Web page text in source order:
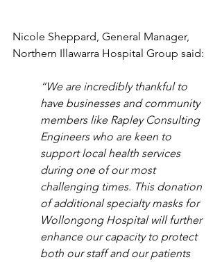
Nicole Sheppard, General Manager,
Northern Illawarra Hospital Group said:
“We are incredibly thankful to
have businesses and community
members like Rapley Consulting
Engineers who are keen to
support local health services
during one of our most
challenging times. This donation
of additional specialty masks for
Wollongong Hospital will further
enhance our capacity to protect
both our staff and our patients